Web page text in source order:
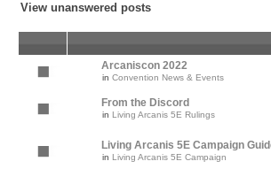
View unanswered posts
Arcaniscon 2022
in Convention News & Events
From the Discord
in Living Arcanis 5E Rulings
Living Arcanis 5E Campaign
in Living Arcanis 5E Campaign